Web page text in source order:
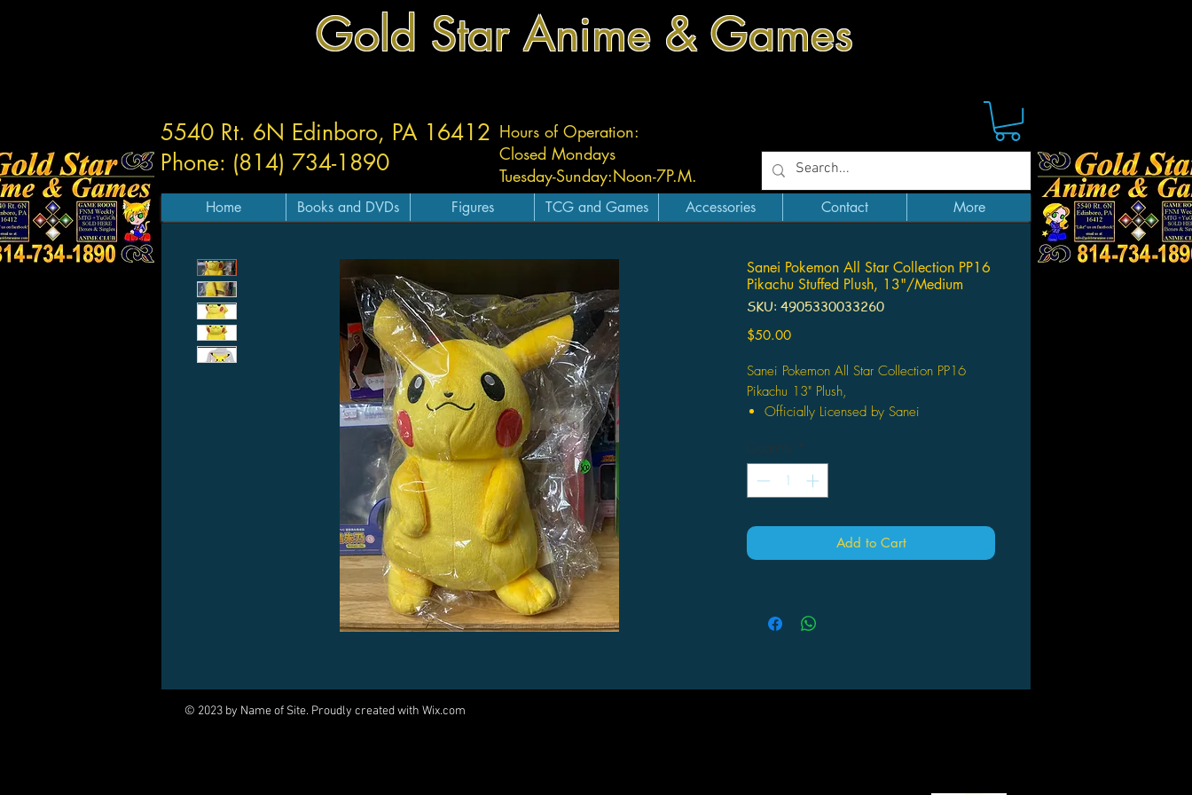
Gold Star Anime & Games
Hours of Operation:
Closed Mondays
Tuesday-Sunday:Noon-7P.M.
5540 Rt. 6N Edinboro, PA 16412
Phone: (814) 734-1890
Home Books and DVDs Figures TCG and Games Accessories Contact More
Sanei Pokemon All Star Collection PP16
Pikachu Stuffed Plush, 13"/Medium
SKU: 4905330033260
$50.00Price
Sanei Pokemon All Star Collection PP16
Pikachu 13" Plush,
Officially Licensed by Sanei
Very limited and collectible
Makes a great gift!
Approx. Size: 7"L x 7"W x 13"H
Quantity *
Add to Cart
© 2023 by Name of Site. Proudly created with Wix.com